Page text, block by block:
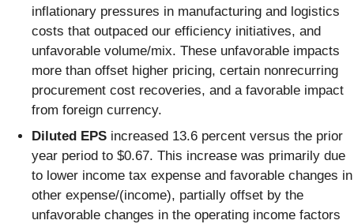
inflationary pressures in manufacturing and logistics
costs that outpaced our efficiency initiatives, and
unfavorable volume/mix. These unfavorable impacts
more than offset higher pricing, certain nonrecurring
procurement cost recoveries, and a favorable impact
from foreign currency.
Diluted EPS increased 13.6 percent versus the prior
year period to $0.67. This increase was primarily due
to lower income tax expense and favorable changes in
other expense/(income), partially offset by the
unfavorable changes in the operating income factors